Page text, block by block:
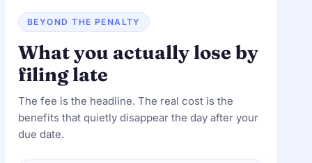
BEYOND THE PENALTY
What you actually lose by
filing late
The fee is the headline. The real cost is the
benefits that quietly disappear the day after your
due date.